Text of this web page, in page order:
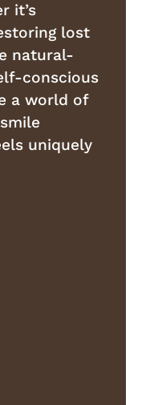
it’s
lost
natural-
conscious
a world of
uniquely